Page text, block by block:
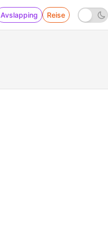
Avslapping Reise